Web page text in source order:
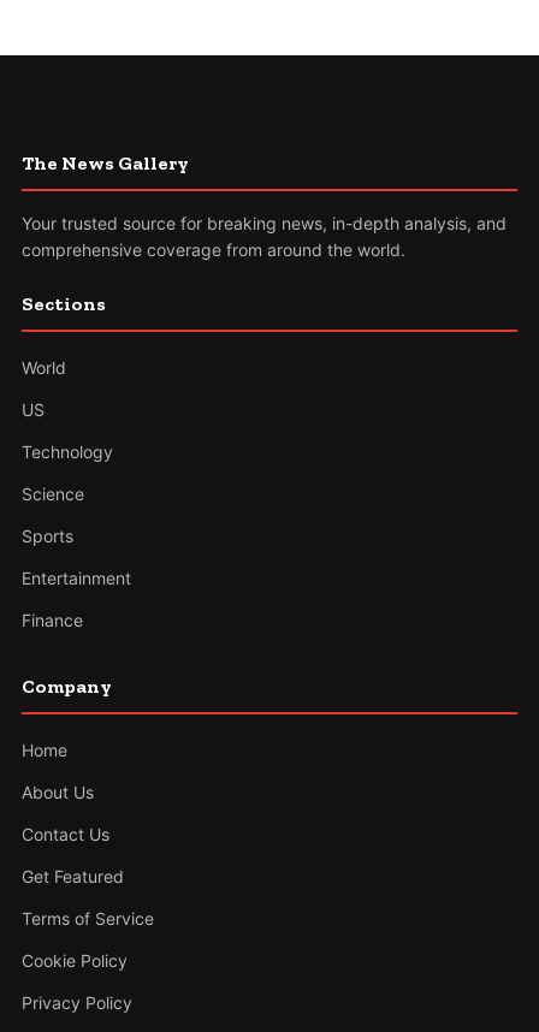
The News Gallery
Your trusted source for breaking news, in-depth analysis, and
comprehensive coverage from around the world.
Sections
World
US
Technology
Science
Sports
Entertainment
Finance
Company
Home
About Us
Contact Us
Get Featured
Terms of Service
Cookie Policy
Privacy Policy